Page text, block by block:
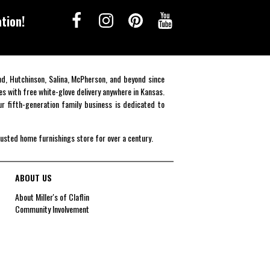
Salina, McPherson, and beyond since
free white-glove delivery anywhere in Kansas.
fifth-generation family business is dedicated to
home furnishings store for over a century.
ABOUT US
About Miller's of Claflin
Community Involvement